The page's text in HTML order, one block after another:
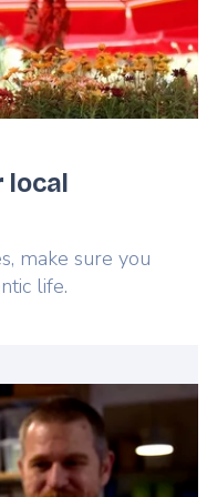
make sure you
life.